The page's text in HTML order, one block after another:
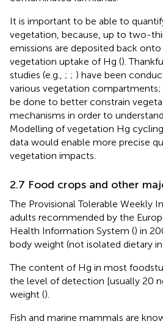
It is important to be able to
vegetation, because, up to two-
emissions are deposited back
vegetation uptake of Hg ().
studies (e.g., ; ; ) have been
various vegetation
be done to better constrain
mechanisms in order to
Modelling of vegetation Hg
data would enable more precise
vegetation impacts.
2.7 Food crops and other
The Provisional Tolerable Weekly
adults recommended by the
Health Information System () in
body weight (not isolated dietary
The content of Hg in most
the level of detection [usually 20
weight ().
Fish and marine mammals are